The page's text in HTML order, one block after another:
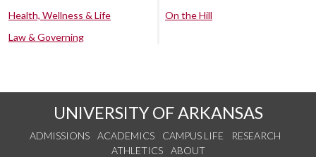
Health, Wellness & Life
Law & Governing
On the Hill
UNIVERSITY OF ARKANSAS
ADMISSIONS ACADEMICS CAMPUS LIFE
RESEARCH
ATHLETICS
ABOUT